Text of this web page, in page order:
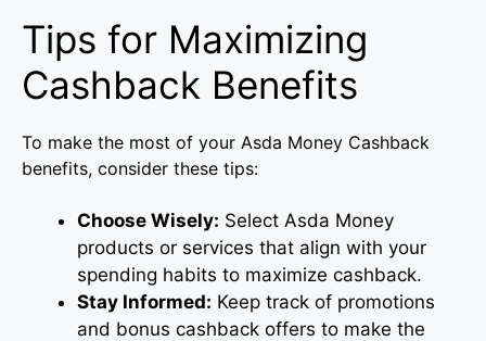
Tips for Maximizing
Cashback Benefits
To make the most of your Asda Money Cashback
benefits, consider these tips:
Choose Wisely: Select Asda Money
products or services that align with your
spending habits to maximize cashback.
Stay Informed: Keep track of promotions
and bonus cashback offers to make the